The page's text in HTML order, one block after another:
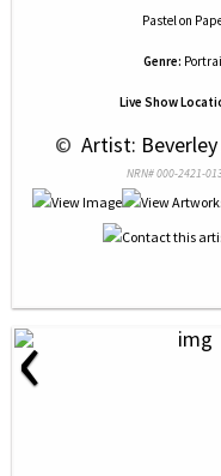
Pastelon
Genre:
Live Show
© Artist: Beverley
NRN# 000-2421-
‹